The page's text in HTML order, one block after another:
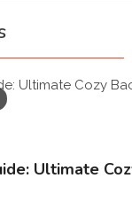
Ultimate